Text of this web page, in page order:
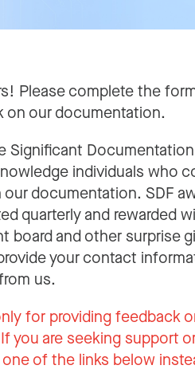
Please complete the
on our documentation.
Significant
individuals who
documentation. SDF
quarterly and rewarded
board and other surprise
your contact
us.
for providing feedback
you are seeking support
of the links below